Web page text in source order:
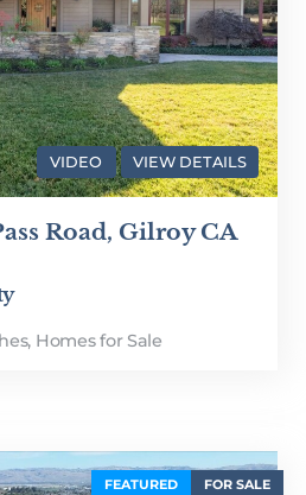
VIDEO VIEW DETAILS
Road, Gilroy CA
, Homes for Sale
FEATURED FOR SALE